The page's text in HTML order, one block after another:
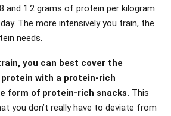
and 1.2 grams of protein per kilogram
The more intensively you train, the
needs.
you can best cover the
with a protein-rich
form of protein-rich snacks. This
you don’t really have to deviate from